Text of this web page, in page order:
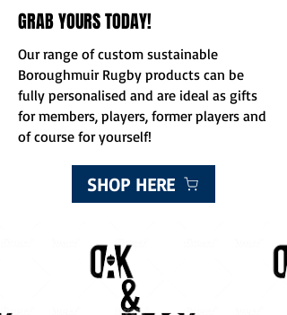
GRAB YOURS TODAY!
Our range of custom sustainable
Boroughmuir Rugby products can be
fully personalised and are ideal as gifts
for members, players, former players and
of course for yourself!
SHOP HERE